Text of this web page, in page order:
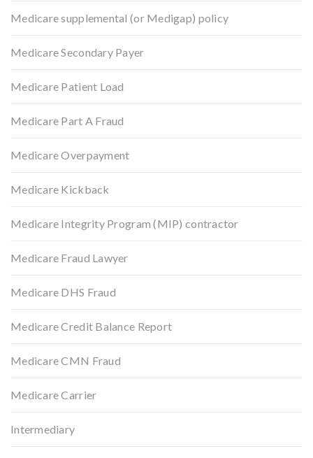
Medicare supplemental (or Medigap) policy
Medicare Secondary Payer
Medicare Patient Load
Medicare Part A Fraud
Medicare Overpayment
Medicare Kickback
Medicare Integrity Program (MIP) contractor
Medicare Fraud Lawyer
Medicare DHS Fraud
Medicare Credit Balance Report
Medicare CMN Fraud
Medicare Carrier
Intermediary